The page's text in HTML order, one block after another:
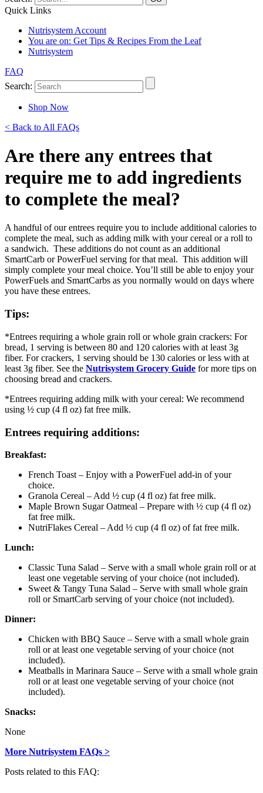
Quick Links
Nutrisystem Account
You are on: Get Tips & Recipes From the Leaf
Nutrisystem
FAQ
Search:
Shop Now
< Back to All FAQs
Are there any entrees that
require me to add ingredients
to complete the meal?
A handful of our entrees require you to include additional calories to
complete the meal, such as adding milk with your cereal or a roll to
a sandwich. These additions do not count as an additional
SmartCarb or PowerFuel serving for that meal. This addition will
simply complete your meal choice. You’ll still be able to enjoy your
PowerFuels and SmartCarbs as you normally would on days where
you have these entrees.
Tips:
*Entrees requiring a whole grain roll or whole grain crackers: For
bread, 1 serving is between 80 and 120 calories with at least 3g
fiber. For crackers, 1 serving should be 130 calories or less with at
least 3g fiber. See the Nutrisystem Grocery Guide for more tips on
choosing bread and crackers.
*Entrees requiring adding milk with your cereal: We recommend
using ½ cup (4 fl oz) fat free milk.
Entrees requiring additions:
Breakfast:
French Toast – Enjoy with a PowerFuel add-in of your
choice.
Granola Cereal – Add ½ cup (4 fl oz) fat free milk.
Maple Brown Sugar Oatmeal – Prepare with ½ cup (4 fl oz)
fat free milk.
NutriFlakes Cereal – Add ½ cup (4 fl oz) of fat free milk.
Lunch:
Classic Tuna Salad – Serve with a small whole grain roll or at
least one vegetable serving of your choice (not included).
Sweet & Tangy Tuna Salad – Serve with small whole grain
roll or SmartCarb serving of your choice (not included).
Dinner:
Chicken with BBQ Sauce – Serve with a small whole grain
roll or at least one vegetable serving of your choice (not
included).
Meatballs in Marinara Sauce – Serve with a small whole grain
roll or at least one vegetable serving of your choice (not
included).
Snacks:
None
More Nutrisystem FAQs >
Posts related to this FAQ: